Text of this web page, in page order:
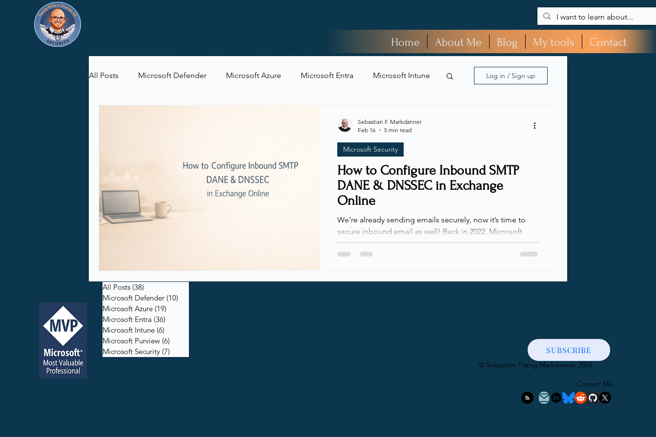
Home About Me Blog My tools Contact
All Posts Microsoft Defender Microsoft Azure Microsoft Entra Microsoft Intune Log in / Sign up
How to Configure Inbound SMTP
DANE & DNSSEC in Exchange
Online
We’re already sending emails securely, now it’s time to
secure inbound email as well! Back in 2022, Microsoft
enabled outbound SMTP DANE with DNSSEC for all
Exchange Online customers, including MSA (hotmail, live,
Microsoft Security
Sebastian F. Markdanner
Feb 16
5 min read
All Posts (38)
Microsoft Defender (10)
Microsoft Azure (19)
Microsoft Entra (36)
Microsoft Intune (6)
Microsoft Purview (6)
Microsoft Security (7)
​© Sebastian Flæng Markdanner 2024
SUBSCRIBE
Contact Me